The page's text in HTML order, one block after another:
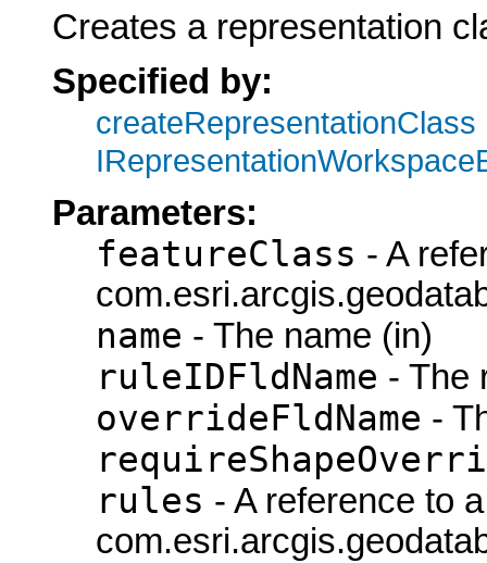
Creates a representation
Specified by:
createRepresentationClass
Parameters:
featureClass - A
name - The name (in)
ruleIDFldName - The
overrideFldName -
rules - A reference to a